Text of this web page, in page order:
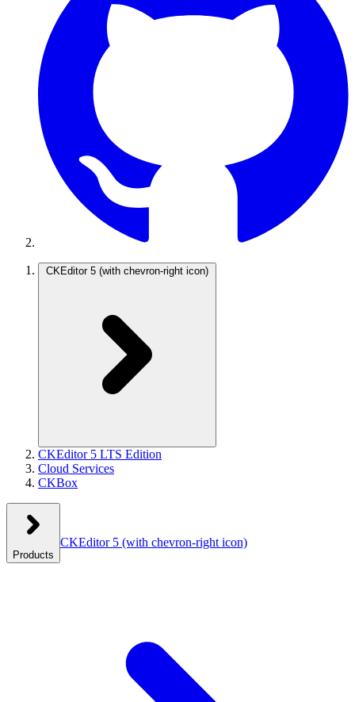
CKEditor 5 (with chevron-right icon)
CKEditor 5 LTS Edition
Cloud Services
CKBox
Products
CKEditor 5 (with chevron-right icon)